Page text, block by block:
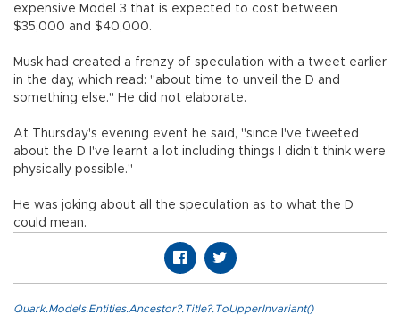
expensive Model 3 that is expected to cost between
$35,000 and $40,000.
Musk had created a frenzy of speculation with a tweet earlier
in the day, which read: "about time to unveil the D and
something else." He did not elaborate.
At Thursday's evening event he said, "since I've tweeted
about the D I've learnt a lot including things I didn't think were
physically possible."
He was joking about all the speculation as to what the D
could mean.
Quark.Models.Entities.Ancestor?.Title?.ToUpperInvariant()